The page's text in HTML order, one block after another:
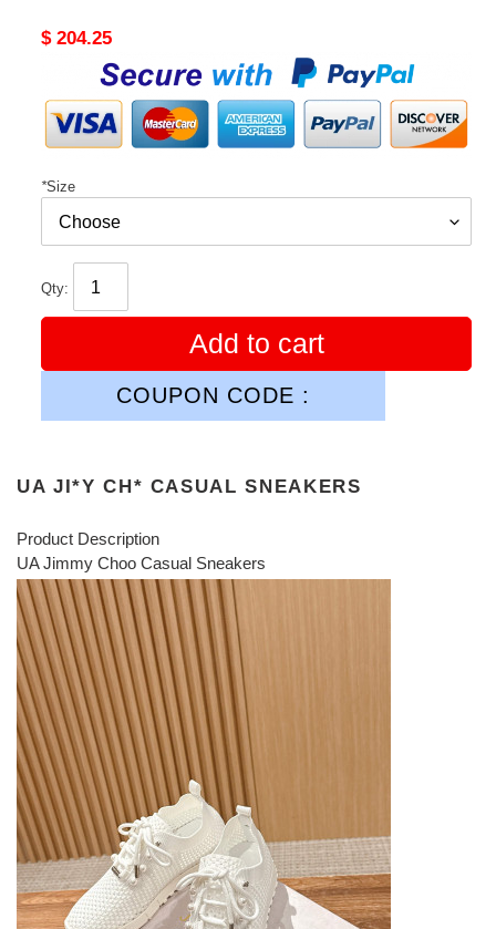
Original
$ 204.25
*Size
Qty:
Add to cart
COUPON CODE :
UA JI*Y CH* CASUAL SNEAKERS
Product Description
UA Jimmy Choo Casual Sneakers